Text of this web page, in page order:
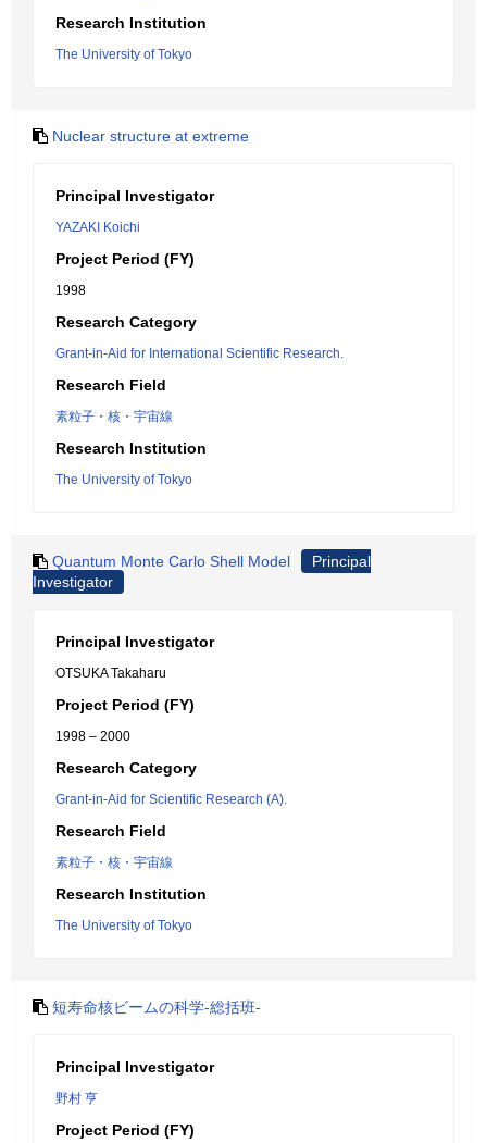
Research Institution
The University of Tokyo
Nuclear structure at extreme
Principal Investigator
YAZAKI Koichi
Project Period (FY)
1998
Research Category
Grant-in-Aid for International Scientific Research.
Research Field
素粒子・核・宇宙線
Research Institution
The University of Tokyo
Quantum Monte Carlo Shell Model
Principal
Investigator
Principal Investigator
OTSUKA Takaharu
Project Period (FY)
1998 – 2000
Research Category
Grant-in-Aid for Scientific Research (A).
Research Field
素粒子・核・宇宙線
Research Institution
The University of Tokyo
短寿命核ビームの科学-総括班-
Principal Investigator
野村 亨
Project Period (FY)